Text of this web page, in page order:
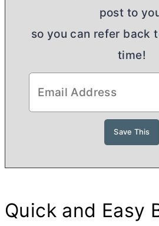
post to
so you can refer back
time!
Quick and Easy